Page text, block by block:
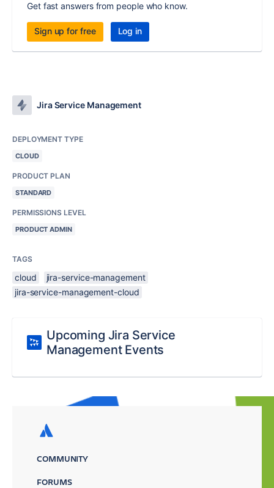
Get fast answers from people who know.
Sign up for free Log in
Jira Service Management
DEPLOYMENT TYPE
CLOUD
PRODUCT PLAN
STANDARD
PERMISSIONS LEVEL
PRODUCT ADMIN
TAGS
cloud
jira-service-management
jira-service-management-cloud
Upcoming Jira Service
Management Events
COMMUNITY
FORUMS